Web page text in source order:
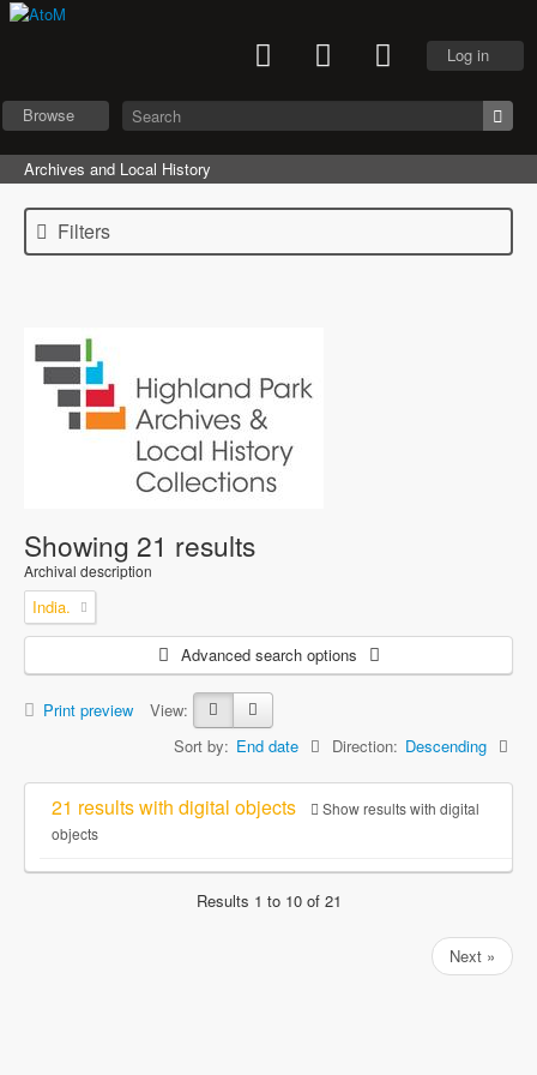
Log in
Browse
Archives and Local History
Filters
Showing 21 results
Archival description
India.
Advanced search options
Print preview
View:
Sort by: End date Direction: Descending
21 results with digital objects
Show results with digital
objects
Results 1 to 10 of 21
Next »